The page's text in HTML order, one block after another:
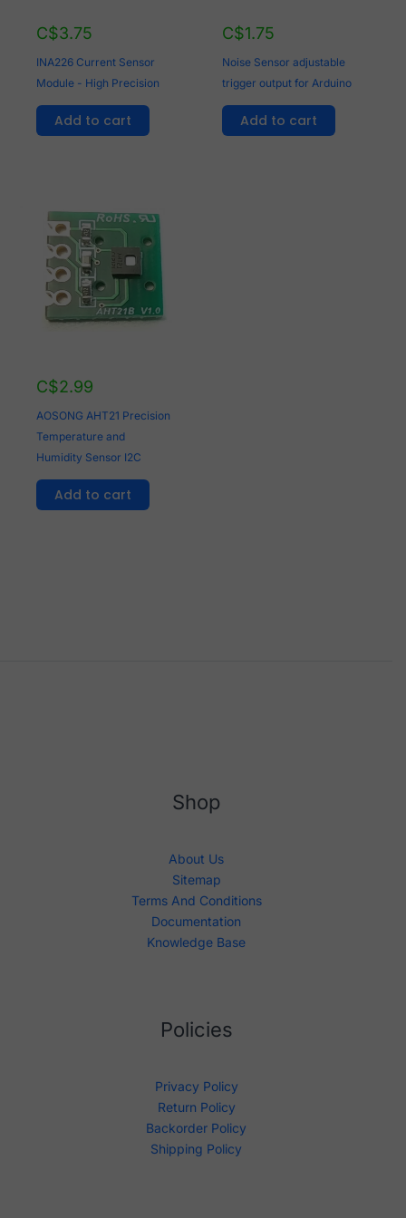
C$3.75
INA226 Current Sensor
Module - High Precision
Add to cart
C$1.75
Noise Sensor adjustable
trigger output for Arduino
Add to cart
C$2.99
AOSONG AHT21 Precision
Temperature and
Humidity Sensor I2C
Add to cart
Shop
About Us
Sitemap
Terms And Conditions
Documentation
Knowledge Base
Policies
Privacy Policy
Return Policy
Backorder Policy
Shipping Policy